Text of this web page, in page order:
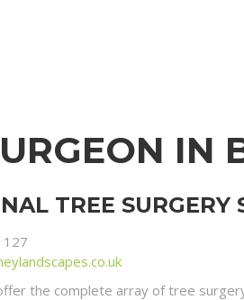
IN
TREE
127
the complete array of tree